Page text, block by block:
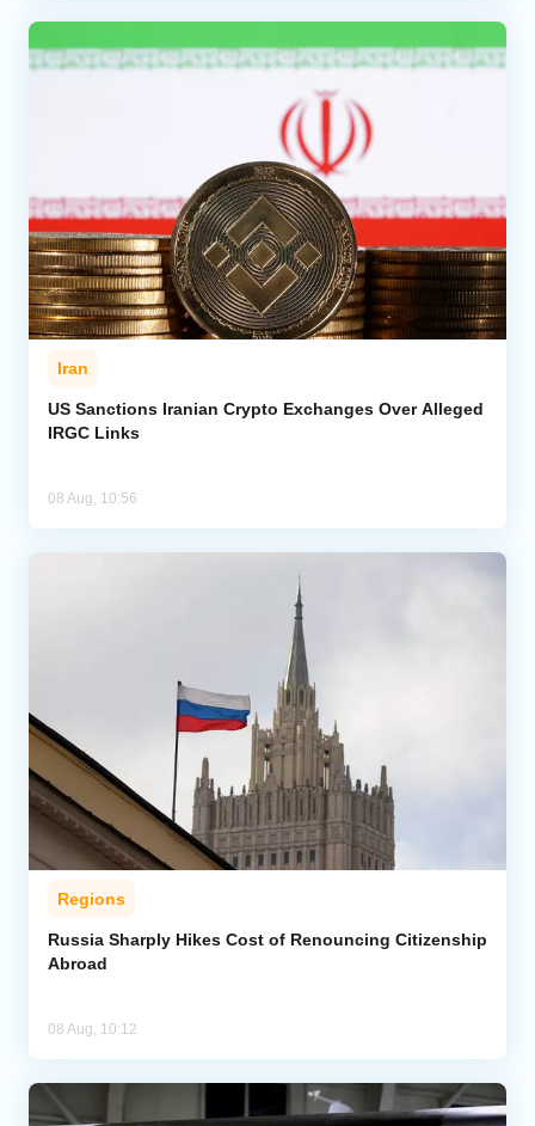
Iran
US Sanctions Iranian Crypto Exchanges Over Alleged
IRGC Links
08 Aug, 10:56
Regions
Russia Sharply Hikes Cost of Renouncing Citizenship
Abroad
08 Aug, 10:12